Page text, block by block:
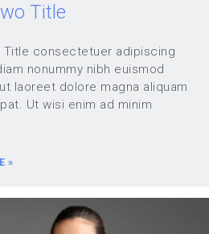
Title
Title consectetuer adipiscing
nonummy nibh euismod
laoreet dolore magna aliquam
Ut wisi enim ad minim
»